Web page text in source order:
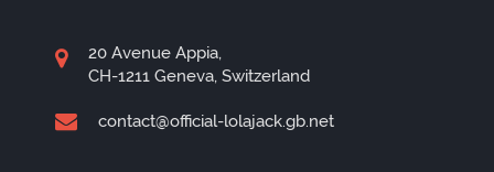
20 Avenue Appia,
CH-1211 Geneva, Switzerland
contact@official-lolajack.gb.net